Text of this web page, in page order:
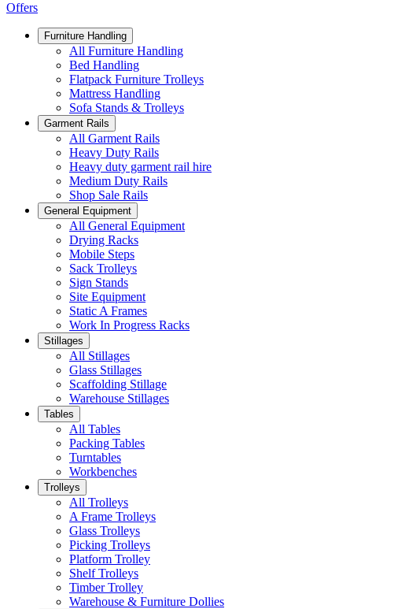
Offers
Furniture Handling
All Furniture Handling
Bed Handling
Flatpack Furniture Trolleys
Mattress Handling
Sofa Stands & Trolleys
Garment Rails
All Garment Rails
Heavy Duty Rails
Heavy duty garment rail hire
Medium Duty Rails
Shop Sale Rails
General Equipment
All General Equipment
Drying Racks
Mobile Steps
Sack Trolleys
Sign Stands
Site Equipment
Static A Frames
Work In Progress Racks
Stillages
All Stillages
Glass Stillages
Scaffolding Stillage
Warehouse Stillages
Tables
All Tables
Packing Tables
Turntables
Workbenches
Trolleys
All Trolleys
A Frame Trolleys
Glass Trolleys
Picking Trolleys
Platform Trolley
Shelf Trolleys
Timber Trolley
Warehouse & Furniture Dollies